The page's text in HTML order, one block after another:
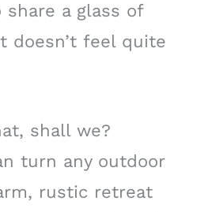
a glass of
doesn’t feel quite
shall we?
turn any outdoor
rustic retreat